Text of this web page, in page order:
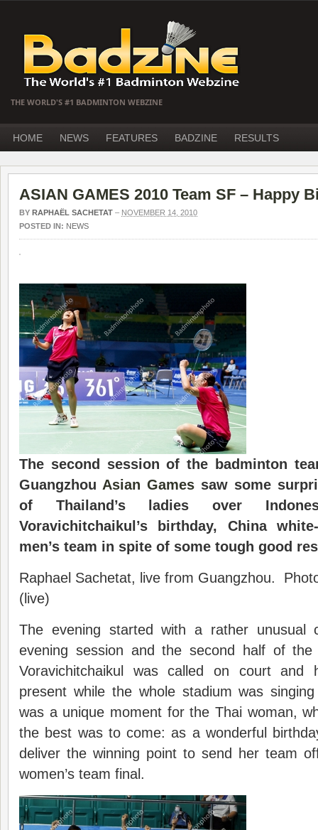
THE WORLD'S #1 BADMINTON WEBZINE
HOME NEWS FEATURES BADZINE RESULTS
ASIAN GAMES 2010 Team SF – Happy
BY RAPHAËL SACHETAT – NOVEMBER 14, 2010
POSTED IN: NEWS
The second session of the badminton
Guangzhou Asian Games saw some
of Thailand’s ladies over
Voravichitchaikul’s birthday, China
men’s team in spite of some tough good
Raphael Sachetat, live from Guangzhou.
(live)
The evening started with a rather unusual
evening session and the second half of the
Voravichitchaikul was called on court and
present while the whole stadium was
was a unique moment for the Thai woman,
the best was to come: as a wonderful
deliver the winning point to send her team
women’s team final.